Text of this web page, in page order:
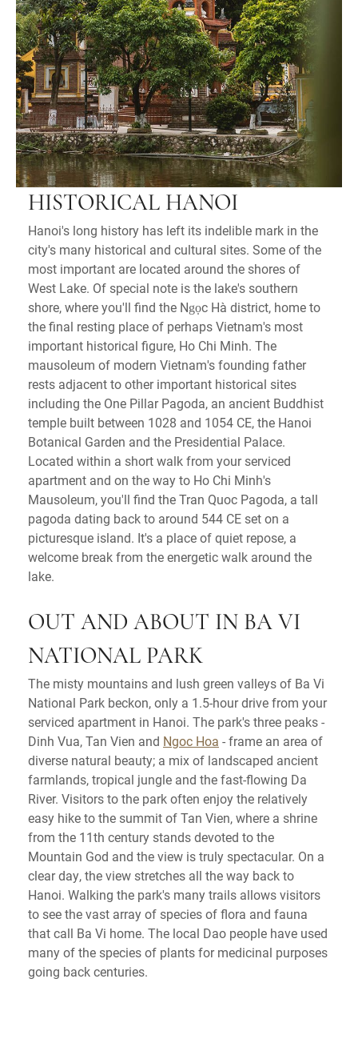
HISTORICAL HANOI
Hanoi's long history has left its indelible mark in the
city's many historical and cultural sites. Some of the
most important are located around the shores of
West Lake. Of special note is the lake's southern
shore, where you'll find the Ngọc Hà district, home to
the final resting place of perhaps Vietnam's most
important historical figure, Ho Chi Minh. The
mausoleum of modern Vietnam's founding father
rests adjacent to other important historical sites
including the One Pillar Pagoda, an ancient Buddhist
temple built between 1028 and 1054 CE, the Hanoi
Botanical Garden and the Presidential Palace.
Located within a short walk from your serviced
apartment and on the way to Ho Chi Minh's
Mausoleum, you'll find the Tran Quoc Pagoda, a tall
pagoda dating back to around 544 CE set on a
picturesque island. It's a place of quiet repose, a
welcome break from the energetic walk around the
lake.
OUT AND ABOUT IN BA VI
NATIONAL PARK
The misty mountains and lush green valleys of Ba Vi
National Park beckon, only a 1.5-hour drive from your
serviced apartment in Hanoi. The park's three peaks -
Dinh Vua, Tan Vien and Ngoc Hoa - frame an area of
diverse natural beauty; a mix of landscaped ancient
farmlands, tropical jungle and the fast-flowing Da
River. Visitors to the park often enjoy the relatively
easy hike to the summit of Tan Vien, where a shrine
from the 11th century stands devoted to the
Mountain God and the view is truly spectacular. On a
clear day, the view stretches all the way back to
Hanoi. Walking the park's many trails allows visitors
to see the vast array of species of flora and fauna
that call Ba Vi home. The local Dao people have used
many of the species of plants for medicinal purposes
going back centuries.